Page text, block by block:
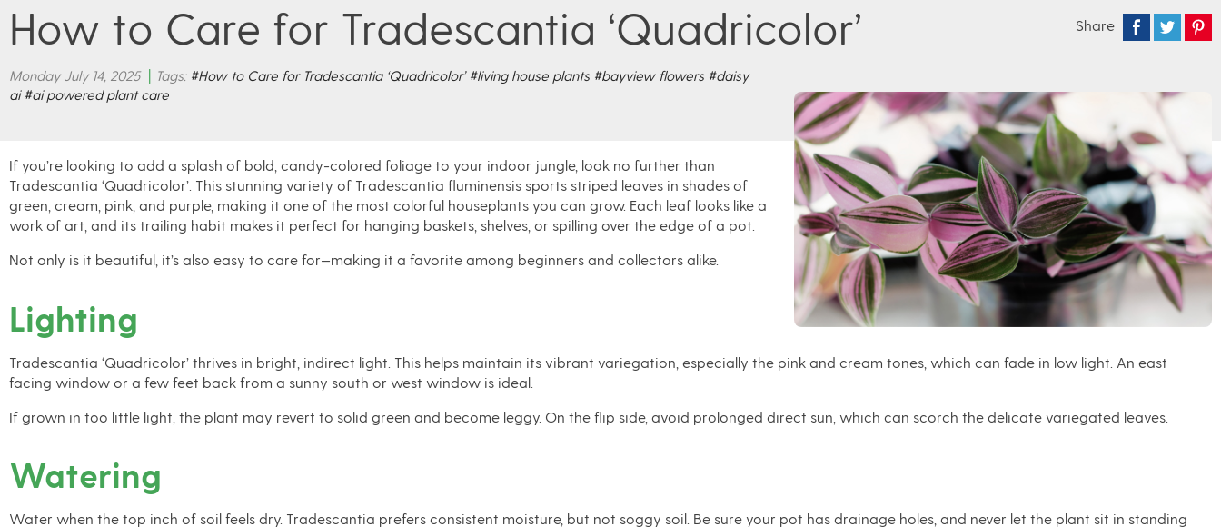
Share
How to Care for Tradescantia ‘Quadricolor’
Monday July 14, 2025 Tags: #How to Care for Tradescantia ‘Quadricolor’ #living house plants #bayview flowers #daisy
ai #ai powered plant care
If you’re looking to add a splash of bold, candy-colored foliage to your indoor jungle, look no further than
Tradescantia ‘Quadricolor’ . This stunning variety of Tradescantia fluminensis sports striped leaves in shades of
green, cream, pink, and purple, making it one of the most colorful houseplants you can grow. Each leaf looks like a
work of art, and its trailing habit makes it perfect for hanging baskets, shelves, or spilling over the edge of a pot
Not only is it beautiful, it’s also easy to care for—making it a favorite among beginners and collectors alike.
Lighting
Tradescantia ‘Quadricolor’ thrives in bright, indirect light. This helps maintain its vibrant variegation, especially the pink and cream tones, which can fade in low light. An east
facing window or a few feet back from a sunny south or west window is ideal.
If grown in too little light, the plant may revert to solid green and become leggy. On the flip side, avoid prolonged direct sun, which can scorch the delicate variegated leaves.
Watering
Water when the top inch of soil feels dry. Tradescantia prefers consistent moisture, but not soggy soil. Be sure your pot has drainage holes, and never let the plant sit in standing